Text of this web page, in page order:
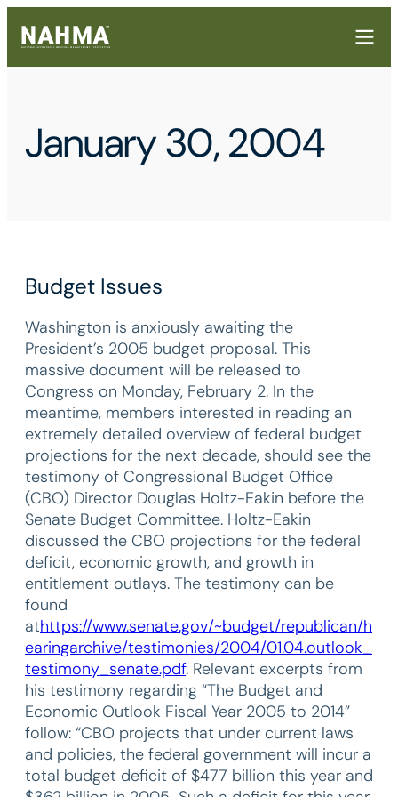
January 30, 2004
Budget Issues
Washington is anxiously awaiting the
President’s 2005 budget proposal. This
massive document will be released to
Congress on Monday, February 2. In the
meantime, members interested in reading an
extremely detailed overview of federal budget
projections for the next decade, should see the
testimony of Congressional Budget Office
(CBO) Director Douglas Holtz-Eakin before the
Senate Budget Committee. Holtz-Eakin
discussed the CBO projections for the federal
deficit, economic growth, and growth in
entitlement outlays. The testimony can be
found
athttps://www.senate.gov/~budget/republican/h
earingarchive/testimonies/2004/01.04.outlook_
testimony_senate.pdf. Relevant excerpts from
his testimony regarding “The Budget and
Economic Outlook Fiscal Year 2005 to 2014”
follow: “CBO projects that under current laws
and policies, the federal government will incur a
total budget deficit of $477 billion this year and